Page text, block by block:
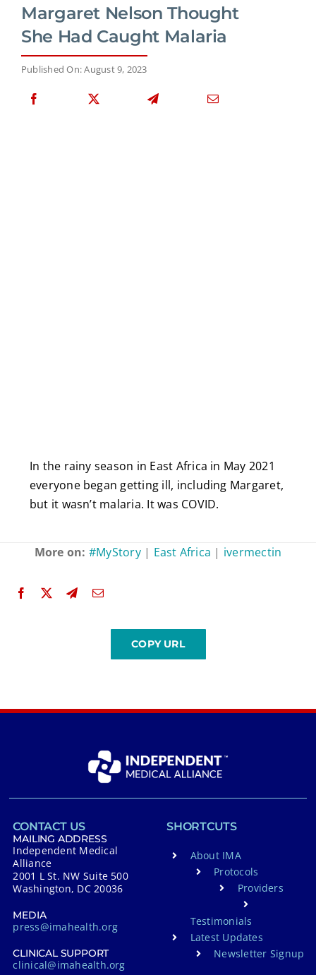
Margaret Nelson Thought
She Had Caught Malaria
Published On: August 9, 2023
In the rainy season in East Africa in May 2021
everyone began getting ill, including Margaret,
but it wasn’t malaria. It was COVID.
More on: #MyStory| East Africa | ivermectin
CONTACT US
MAILING ADDRESS
Independent Medical
Alliance
2001 L St. NW Suite 500
Washington, DC 20036
MEDIA
press@imahealth.org
CLINICAL SUPPORT
clinical@imahealth.org
SHORTCUTS
About IMA
Protocols
Providers
Testimonials
Latest Updates
Newsletter Signup